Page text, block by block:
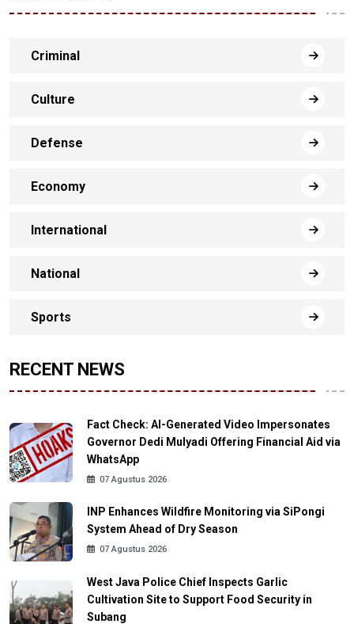
Criminal
Culture
Defense
Economy
International
National
Sports
RECENT NEWS
Fact Check: AI-Generated Video Impersonates
Governor Dedi Mulyadi Offering Financial Aid via
WhatsApp
07 Agustus 2026
INP Enhances Wildfire Monitoring via SiPongi
System Ahead of Dry Season
07 Agustus 2026
West Java Police Chief Inspects Garlic
Cultivation Site to Support Food Security in
Subang